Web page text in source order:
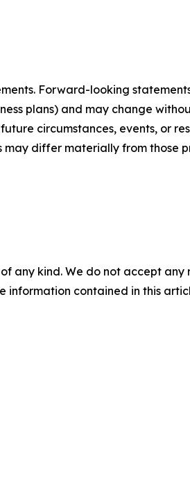
Forward-looking
plans) and may change
circumstances, events, or
differ materially from those
any kind. We do not accept
information contained in this